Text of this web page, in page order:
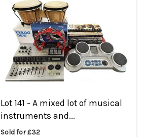
Lot 141 - A mixed lot of musical
instruments and...
Sold for £32